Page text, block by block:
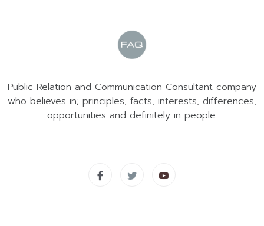
Public Relation and Communication Consultant company
who believes in; principles, facts, interests, differences,
opportunities and definitely in people.